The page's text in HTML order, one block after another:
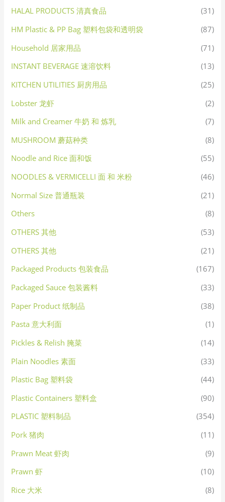
HALAL PRODUCTS 清真食品
(31)
HM Plastic & PP Bag 塑料包袋和透明袋
(87)
Household 居家用品
(71)
INSTANT BEVERAGE 速溶饮料
(13)
KITCHEN UTILITIES 厨房用品
(25)
Lobster 龙虾
(2)
Milk and Creamer 牛奶 和 炼乳
(7)
MUSHROOM 蘑菇种类
(8)
Noodle and Rice 面和饭
(55)
NOODLES & VERMICELLI 面 和 米粉
(46)
Normal Size 普通瓶装
(21)
Others
(8)
OTHERS 其他
(53)
OTHERS 其他
(21)
Packaged Products 包装食品
(167)
Packaged Sauce 包装酱料
(33)
Paper Product 纸制品
(38)
Pasta 意大利面
(1)
Pickles & Relish 腌菜
(14)
Plain Noodles 素面
(33)
Plastic Bag 塑料袋
(44)
Plastic Containers 塑料盒
(90)
PLASTIC 塑料制品
(354)
Pork 猪肉
(11)
Prawn Meat 虾肉
(9)
Prawn 虾
(10)
Rice 大米
(8)